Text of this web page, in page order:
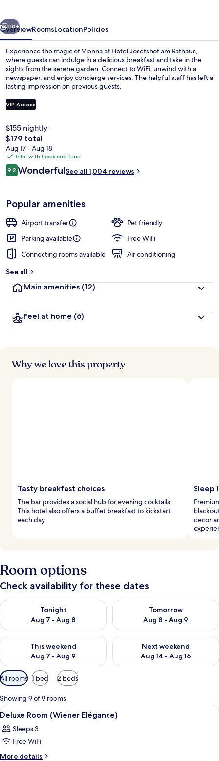
Next
110+
OverviewRoomsLocationPolicies
Experience the magic of Vienna at Hotel Josefshof am Rathaus,
where guests can indulge in a delicious breakfast and take in the
sights from the serene garden. Connect to WiFi, unwind with a
newspaper, and enjoy concierge services. The helpful staff has left a
lasting impression on previous guests.
VIP Access
$155 nightly
The
total
price
is
$179
$179 total
Aug 17 - Aug 18
Total with taxes and fees
Reviews
9.29.2 out of 10
WonderfulSee all 1,004 reviews
Popular amenities
Airport transfer
Pet friendly
Parking available
Free WiFi
Connecting rooms available
Air conditioning
See all
Main amenities (12)
Feel at home (6)
Why we love this property
Tasty breakfast choices
The bar provides a social hub for evening cocktails.
This hotel also offers a buffet breakfast to kickstart
each day.
Sleep
decor
Room options
Check availability for these dates
Tonight
Aug 7 - Aug 8
Check availability for tonight Aug 7 - Aug 8
Tomorrow
Aug 8 - Aug 9
Check availability for
This weekend
Aug 7 - Aug 9
Check availability for this weekend Aug 7 - Aug 9
Next weekend
Aug 14 - Aug 16
Check availability for next
Available
filters
for
rooms
All rooms 1 bed 2 beds
Showing 9 of 9 rooms
View
all
photos
for
Deluxe
A hotel room with a bed, a desk
6
Deluxe Room (Wiener Elégance)
Sleeps 3
Free WiFi
More details
More